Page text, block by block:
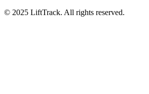
© 2025 LiftTrack. All rights reserved.